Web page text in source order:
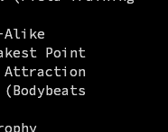
Alike
Point
Attraction